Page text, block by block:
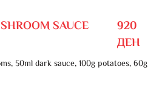
SAUCE
920
ДЕН
50ml dark sauce, 100g potatoes, 60g